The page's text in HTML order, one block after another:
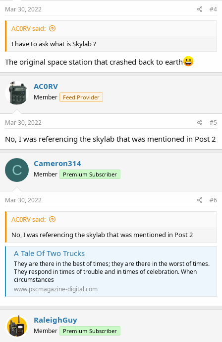
Mar 30, 2022 #4
AC0RV said:
I have to ask what is Skylab ?
The original space station that crashed back to earth
AC0RV
Member Feed Provider
Mar 30, 2022 #5
No, I was referencing the skylab that was mentioned in Post 2
C Cameron314
Member Premium Subscriber
Mar 30, 2022 #6
AC0RV said:
No, I was referencing the skylab that was mentioned in Post 2
A Tale Of Two Trucks
They are there in the best of times; they are there in the worst of times.
They respond in times of trouble and in times of celebration. When
circumstances
www.pscmagazine-digital.com
RaleighGuy
Member Premium Subscriber